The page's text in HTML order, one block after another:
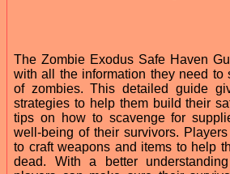
The Zombie Exodus Safe Haven
with all the information they need to
of zombies. This detailed guide
strategies to help them build their
tips on how to scavenge for
well-being of their survivors.
to craft weapons and items to help
dead. With a better